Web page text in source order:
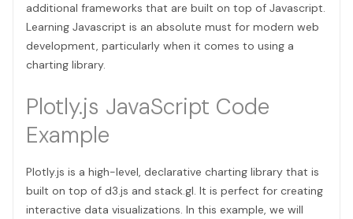
additional frameworks that are built on top of Javascript.
Learning Javascript is an absolute must for modern web
development, particularly when it comes to using a
charting library.
Plotly.js JavaScript Code
Example
Plotly.js is a high-level, declarative charting library that is
built on top of d3.js and stack.gl. It is perfect for creating
interactive data visualizations. In this example, we will